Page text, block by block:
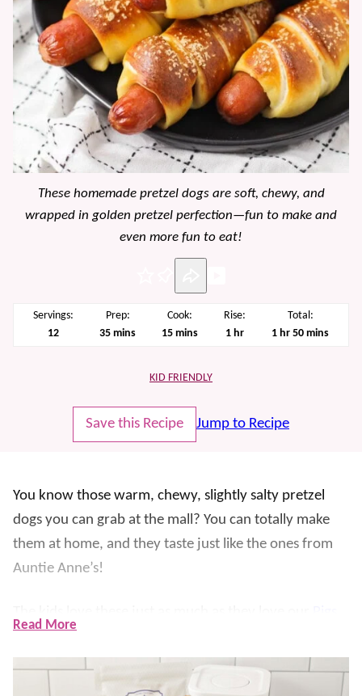
These homemade pretzel dogs are soft, chewy, and
wrapped in golden pretzel perfection—fun to make and
even more fun to eat!
Servings:
12
Prep:
35minutes
mins
Cook:
15minutes
mins
Rise:
1hour
hr
Total:
1hour
hr 50minutes
mins
KID FRIENDLY
Save this Recipe Jump to Recipe
You know those warm, chewy, slightly salty pretzel
dogs you can grab at the mall? You can totally make
them at home, and they taste just like the ones from
Auntie Anne’s!
they are to whip up – no fancy pretzel-making skills
required! We like to serve ours with mustard and
Read More